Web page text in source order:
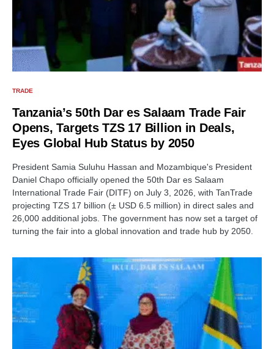
TRADE
Tanzania’s 50th Dar es Salaam Trade Fair
Opens, Targets TZS 17 Billion in Deals,
Eyes Global Hub Status by 2050
President Samia Suluhu Hassan and Mozambique's President
Daniel Chapo officially opened the 50th Dar es Salaam
International Trade Fair (DITF) on July 3, 2026, with TanTrade
projecting TZS 17 billion (± USD 6.5 million) in direct sales and
26,000 additional jobs. The government has now set a target of
turning the fair into a global innovation and trade hub by 2050.